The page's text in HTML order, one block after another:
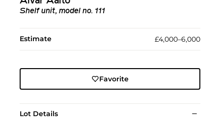
Shelf unit, model no. 111
Estimate £4,000–6,000
Favorite
Lot Details